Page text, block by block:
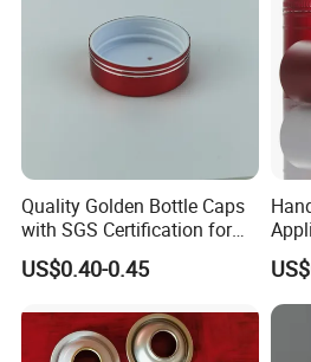
Quality Golden Bottle Caps
with SGS Certification for
Elegant Use
US$0.40-0.45